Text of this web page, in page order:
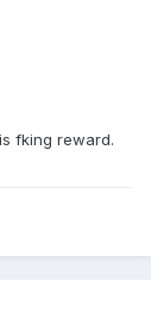
fking reward.